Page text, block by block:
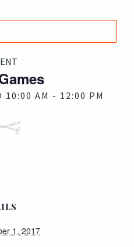
10:00 AM - 12:00 PM
1, 2017